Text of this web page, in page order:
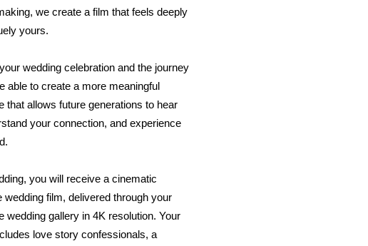
we create a film that feels deeply
yours.
wedding celebration and the journey
able to create a more meaningful
that allows future generations to hear
your connection, and experience
you will receive a cinematic
film, delivered through your
wedding gallery in 4K resolution. Your
love story confessionals, a